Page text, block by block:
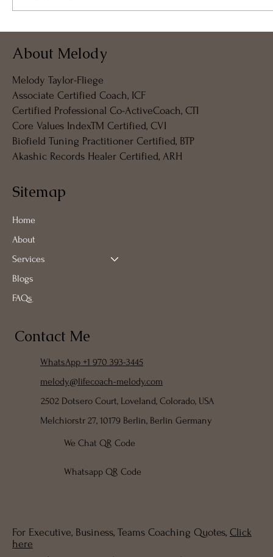
咖啡店教练之旅 - Meine Coffeeshop
About Melody
Melody Taylor-Fliege
Associate Certified Coach, ICF
Certified Professional Co-ActiveCoach, CTI
Core Values IndexTM Certified, CVI
Biofield Tuning Practitioner Certified, BTP
Akashic Records Healer Certified, ARH
We Chat QR Code
Whatsapp QR Code
Sitemap
Home
About
Services
Blogs
FAQs
Contact Me
WhatsApp +1 970 393-3445
melody@lifecoach-melody.com
2502 Dotsero Court, Loveland, Colorado, USA
Melchiorstr 27, 10179 Berlin, Berlin Germany
For Executive, Business, Teams Coaching Quotes, Click
here